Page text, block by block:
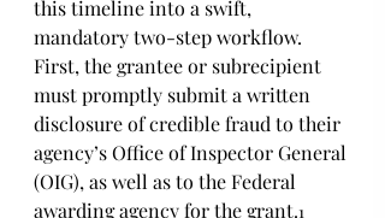
this timeline into a swift,
mandatory two-step workflow.
First, the grantee or subrecipient
must promptly submit a written
disclosure of credible fraud to their
agency’s Office of Inspector General
(OIG), as well as to the Federal
awarding agency for the grant.1